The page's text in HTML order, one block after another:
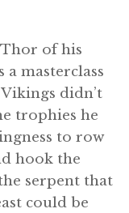
of his
masterclass
didn’t
trophies he
to row
hook the
serpent that
could be